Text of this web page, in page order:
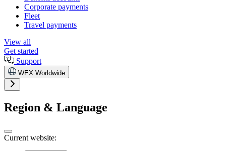
Corporate payments
Fleet
Travel payments
View all
Get started
Support
WEX Worldwide
Region & Language
Current website: